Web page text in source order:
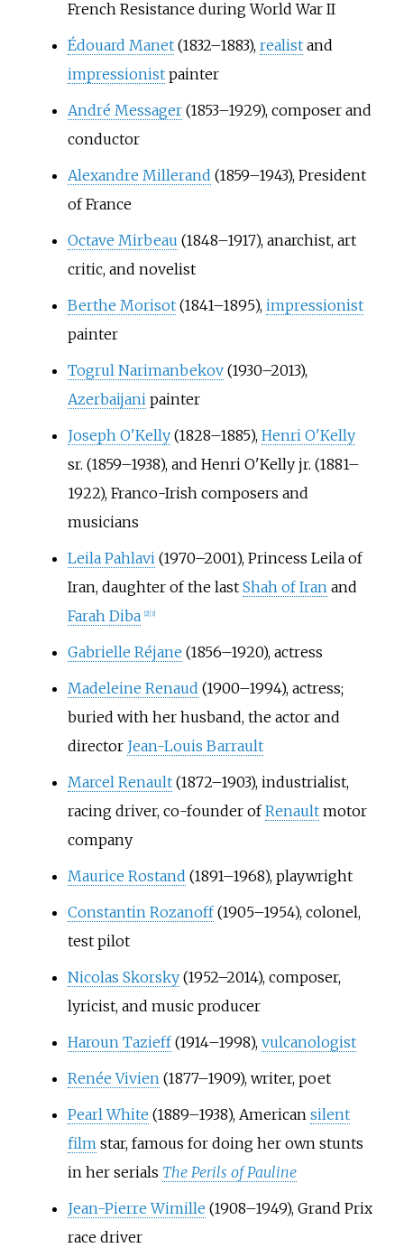
French Resistance during World War II
Édouard Manet(1832–1883), realistand
impressionistpainter
André Messager(1853–1929), composer and
conductor
Alexandre Millerand (1859–1943), President
of France
Octave Mirbeau (1848–1917), anarchist, art
critic, and novelist
Berthe Morisot(1841–1895), impressionist
painter
Togrul Narimanbekov(1930–2013),
Azerbaijanipainter
Joseph O'Kelly(1828–1885), Henri O'Kelly
sr. (1859–1938), and Henri O'Kelly jr. (1881–
1922), Franco-Irish composers and
musicians
Leila Pahlavi(1970–2001), Princess Leila of
Iran, daughter of the last Shah of Iranand
Farah Diba
2] 3]
Gabrielle Réjane (1856–1920), actress
Madeleine Renaud (1900–1994), actress;
buried with her husband, the actor and
director Jean-Louis Barrault
Marcel Renault(1872–1903), industrialist,
racing driver, co-founder ofRenaultmotor
company
Maurice Rostand (1891–1968), playwright
Constantin Rozanoff(1905–1954), colonel,
test pilot
Nicolas Skorsky(1952–2014), composer,
lyricist, and music producer
Haroun Tazieff(1914–1998), vulcanologist
Renée Vivien(1877–1909), writer, poet
Pearl White (1889–1938), American silent
filmstar, famous for doing her own stunts
in her serials The Perils of Pauline
Jean-Pierre Wimille (1908–1949), Grand Prix
race driver